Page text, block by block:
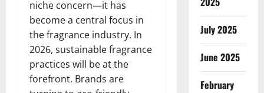
niche concern—it has
become a central focus in
the fragrance industry. In
2026, sustainable fragrance
practices will be at the
forefront. Brands are
July 2025
June 2025
February